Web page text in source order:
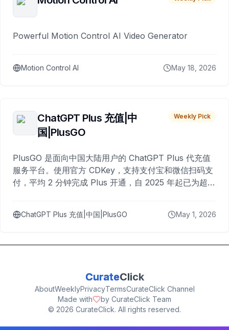
Powerful Motion Control AI Video Generator
Motion Control AI May 18, 2026
ChatGPT Plus 充值|中
国|PlusGO
Weekly Pick
PlusGO 是面向中国大陆用户的 ChatGPT Plus 代充值
服务平台。使用官方 CDKey，支持支付宝和微信扫码支
付，平均 2 分钟完成 Plus 开通，自 2025 年起已为超过
ChatGPT Plus 充值|中国|PlusGO May 1, 2026
CurateClick
AboutWeeklyPrivacyTermsCurateClick Channel
Made with
by CurateClick Team
© 2026 CurateClick. All rights reserved.